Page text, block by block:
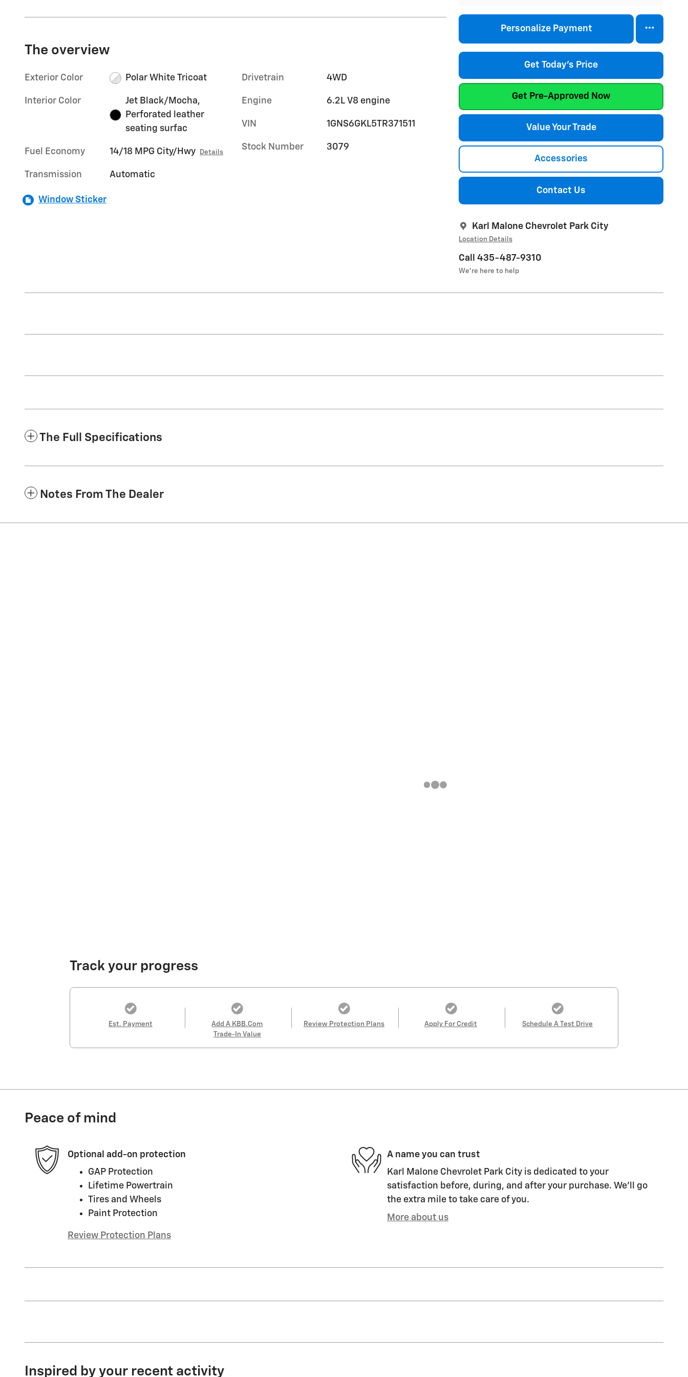
Personalize Payment
Get Today's Price
Get Pre-Approved Now
Value Your Trade
Accessories
Contact Us
Karl Malone Chevrolet Park City
Location Details
Call 435-487-9310
We’re here to help
The overview
Exterior Color Polar White Tricoat
Interior Color
Jet Black/Mocha,
Perforated leather
seating surfac
Fuel Economy 14/18 MPG City/Hwy Details
Transmission Automatic
Drivetrain 4WD
Engine 6.2L V8 engine
VIN 1GNS6GKL5TR371511
Stock Number 3079
Window Sticker
The Full Specifications
Notes From The Dealer
Track your progress
Est. Payment
Add A KBB.com
Trade-In Value
Review Protection Plans Apply For Credit Schedule A Test Drive
Peace of mind
Optional add-on protection
GAP Protection
Lifetime Powertrain
Tires and Wheels
Paint Protection
Review Protection Plans
A name you can trust
Karl Malone Chevrolet Park City is dedicated to your
satisfaction before, during, and after your purchase. We'll go
the extra mile to take care of you.
More about us
Inspired by your recent activity